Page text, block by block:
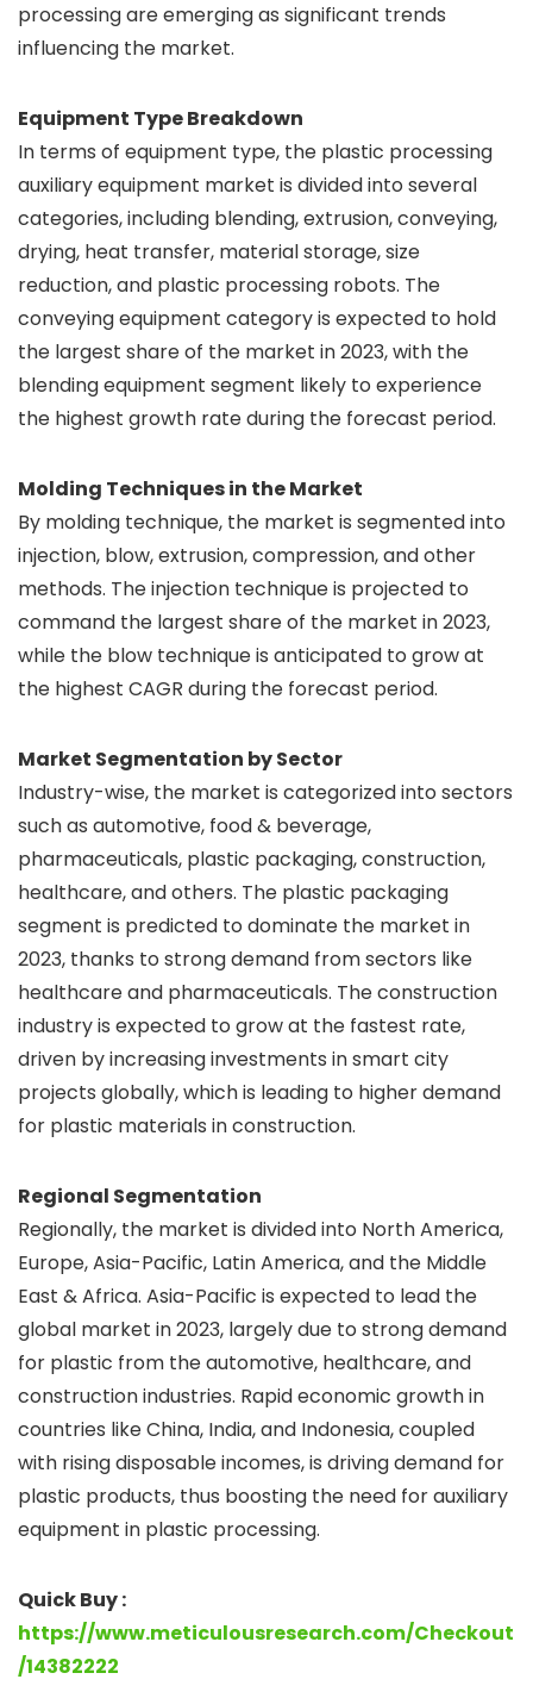
processing are emerging as significant trends
influencing the market.
Equipment Type Breakdown
In terms of equipment type, the plastic processing
auxiliary equipment market is divided into several
categories, including blending, extrusion, conveying,
drying, heat transfer, material storage, size
reduction, and plastic processing robots. The
conveying equipment category is expected to hold
the largest share of the market in 2023, with the
blending equipment segment likely to experience
the highest growth rate during the forecast period.
Molding Techniques in the Market
By molding technique, the market is segmented into
injection, blow, extrusion, compression, and other
methods. The injection technique is projected to
command the largest share of the market in 2023,
while the blow technique is anticipated to grow at
the highest CAGR during the forecast period.
Market Segmentation by Sector
Industry-wise, the market is categorized into sectors
such as automotive, food & beverage,
pharmaceuticals, plastic packaging, construction,
healthcare, and others. The plastic packaging
segment is predicted to dominate the market in
2023, thanks to strong demand from sectors like
healthcare and pharmaceuticals. The construction
industry is expected to grow at the fastest rate,
driven by increasing investments in smart city
projects globally, which is leading to higher demand
for plastic materials in construction.
Regional Segmentation
Regionally, the market is divided into North America,
Europe, Asia-Pacific, Latin America, and the Middle
East & Africa. Asia-Pacific is expected to lead the
global market in 2023, largely due to strong demand
for plastic from the automotive, healthcare, and
construction industries. Rapid economic growth in
countries like China, India, and Indonesia, coupled
with rising disposable incomes, is driving demand for
plastic products, thus boosting the need for auxiliary
equipment in plastic processing.
Quick Buy :
https://www.meticulousresearch.com/Checkout
/14382222